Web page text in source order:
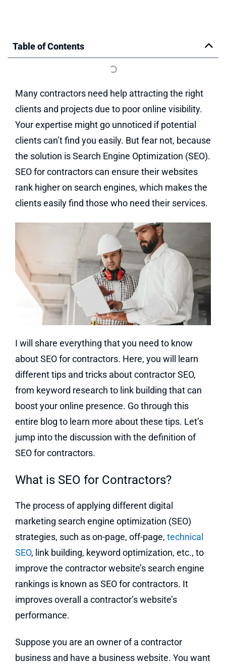
Table of Contents
Many contractors need help attracting the right
clients and projects due to poor online visibility.
Your expertise might go unnoticed if potential
clients can’t find you easily. But fear not, because
the solution is Search Engine Optimization (SEO).
SEO for contractors can ensure their websites
rank higher on search engines, which makes the
clients easily find those who need their services.
I will share everything that you need to know
about SEO for contractors. Here, you will learn
different tips and tricks about contractor SEO,
from keyword research to link building that can
boost your online presence. Go through this
entire blog to learn more about these tips. Let’s
jump into the discussion with the definition of
SEO for contractors.
What is SEO for Contractors?
The process of applying different digital
marketing search engine optimization (SEO)
strategies, such as on-page, off-page, technical
SEO, link building, keyword optimization, etc., to
improve the contractor website’s search engine
rankings is known as SEO for contractors. It
improves overall a contractor’s website’s
performance.
Suppose you are an owner of a contractor
business and have a business website. You want